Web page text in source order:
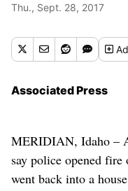
Thu., Sept. 28, 2017
Associated Press
MERIDIAN, Idaho –
say police opened fire
went back into a